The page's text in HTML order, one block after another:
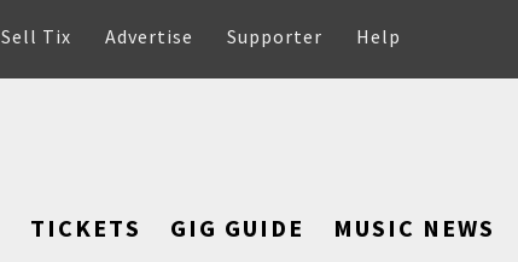
Sell Tix Advertise Supporter Help
TICKETS GIG GUIDE MUSIC NEWS